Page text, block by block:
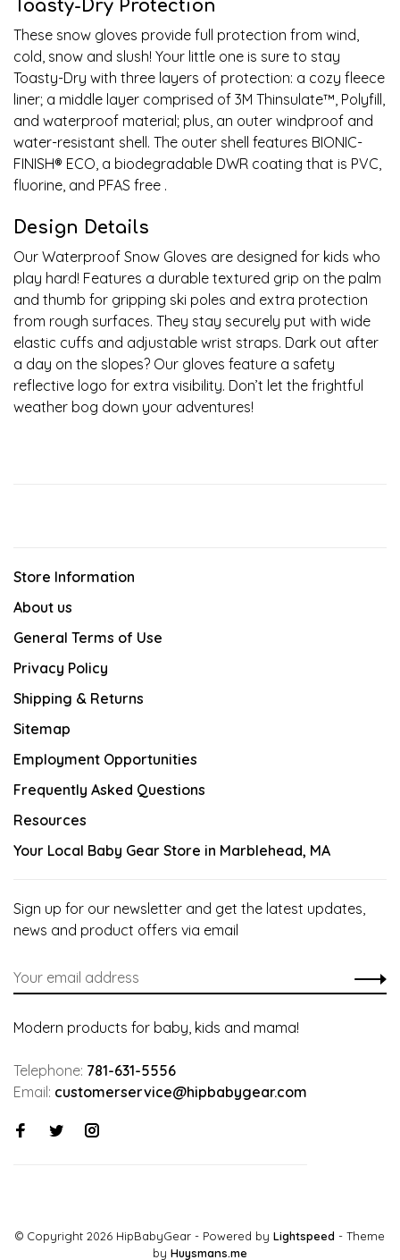
Toasty-Dry Protection
These snow gloves provide full protection from wind,
cold, snow and slush! Your little one is sure to stay
Toasty-Dry with three layers of protection: a cozy fleece
liner; a middle layer comprised of 3M Thinsulate™, Polyfill,
and waterproof material; plus, an outer windproof and
water-resistant shell. The outer shell features BIONIC-
FINISH® ECO, a biodegradable DWR coating that is PVC,
fluorine, and PFAS free .
Design Details
Our Waterproof Snow Gloves are designed for kids who
play hard! Features a durable textured grip on the palm
and thumb for gripping ski poles and extra protection
from rough surfaces. They stay securely put with wide
elastic cuffs and adjustable wrist straps. Dark out after
a day on the slopes? Our gloves feature a safety
reflective logo for extra visibility. Don’t let the frightful
weather bog down your adventures!
Store Information
About us
General Terms of Use
Privacy Policy
Shipping & Returns
Sitemap
Employment Opportunities
Frequently Asked Questions
Resources
Your Local Baby Gear Store in Marblehead, MA
Sign up for our newsletter and get the latest updates,
news and product offers via email
Modern products for baby, kids and mama!
Telephone: 781-631-5556
Email: customerservice@hipbabygear.com
© Copyright 2026 HipBabyGear - Powered by Lightspeed - Theme
by Huysmans.me